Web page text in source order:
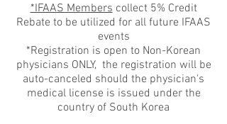
*IFAAS Members collect 5% Credit
Rebate to be utilized for all future IFAAS
events
*Registration is open to Non-Korean
physicians ONLY, the registration will be
auto-canceled should the physician's
medical license is issued under the
country of South Korea